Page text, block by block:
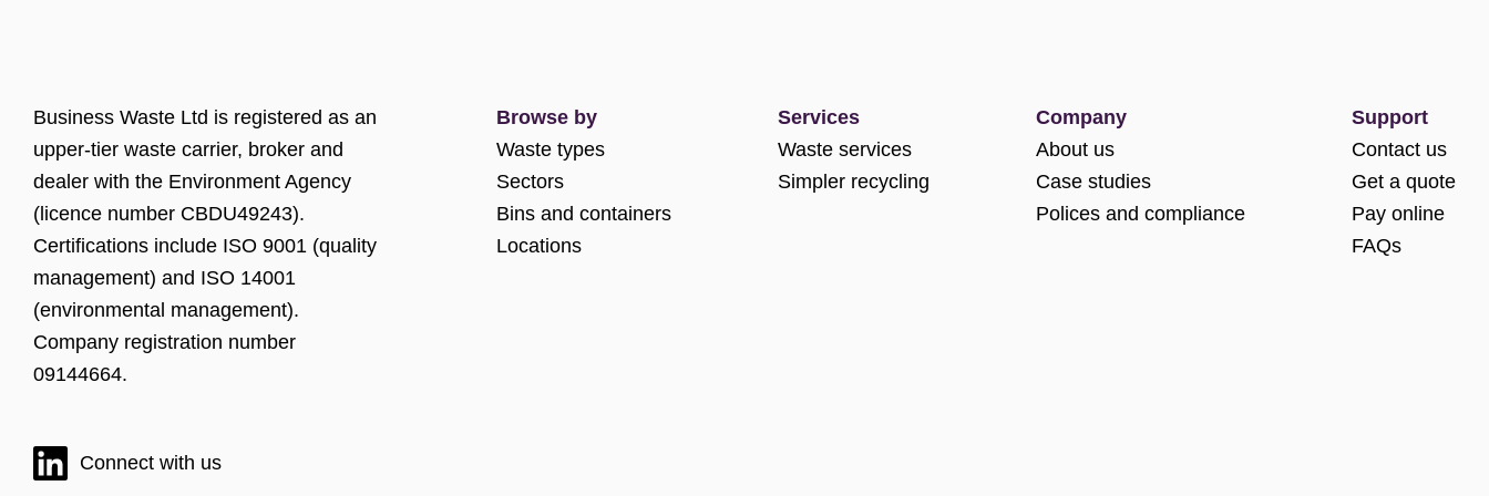
Business Waste Ltd is registered as an
upper-tier waste carrier, broker and
dealer with the Environment Agency
(licence number CBDU49243).
Certifications include ISO 9001 (quality
management) and ISO 14001
(environmental management).
Company registration number
09144664.
Browse by
Waste types
Sectors
Bins and containers
Locations
Services
Waste services
Simpler recycling
Company
About us
Case studies
Polices and compliance
Support
Contact us
Get a quote
Pay online
FAQs
Connect with us